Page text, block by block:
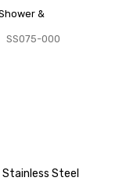
&
SS075-000
Steel